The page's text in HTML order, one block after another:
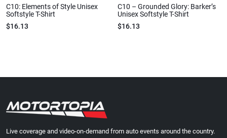
C10: Elements of Style Unisex
Softstyle T-Shirt
$16.13
C10 – Grounded Glory: Barker’s
Unisex Softstyle T-Shirt
$16.13
Live coverage and video-on-demand from auto events around the country.